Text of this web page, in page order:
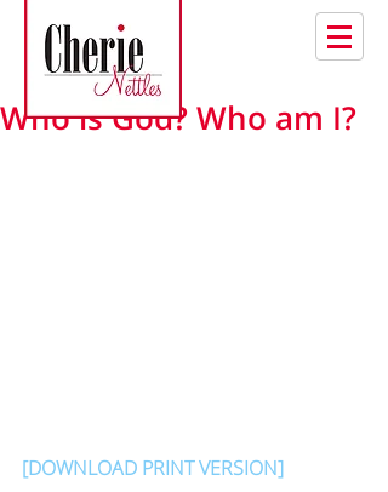
Who is God? Who am I?
[DOWNLOAD PRINT VERSION]